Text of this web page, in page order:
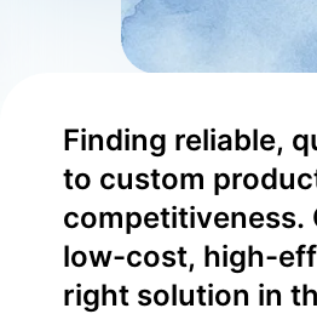
Finding reliable,
to custom
competitiveness.
low-cost, high-
right solution in